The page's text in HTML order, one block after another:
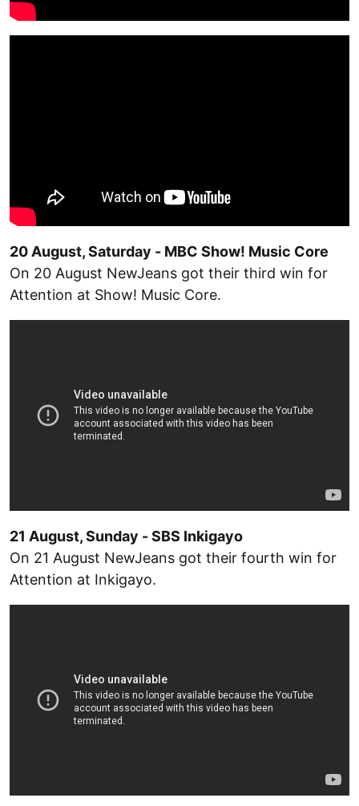
20 August, Saturday - MBC Show! Music Core
On 20 August NewJeans got their third win for
Attention at Show! Music Core.
21 August, Sunday - SBS Inkigayo
On 21 August NewJeans got their fourth win for
Attention at Inkigayo.